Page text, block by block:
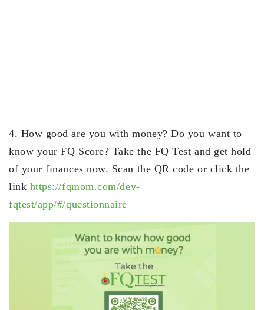
4. How good are you with money? Do you want to
know your FQ Score? Take the FQ Test and get hold
of your finances now. Scan the QR code or click the
link https://fqmom.com/dev-
fqtest/app/#/questionnaire